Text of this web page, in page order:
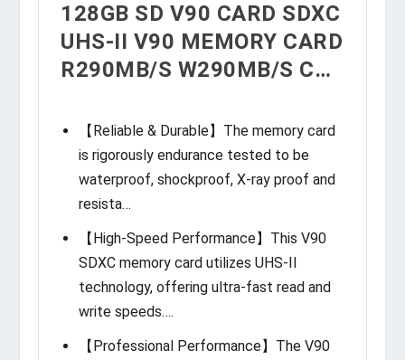
128GB SD V90 CARD SDXC
UHS-II V90 MEMORY CARD
R290MB/S W290MB/S C…
【Reliable & Durable】The memory card
is rigorously endurance tested to be
waterproof, shockproof, X-ray proof and
resista…
【High-Speed Performance】This V90
SDXC memory card utilizes UHS-II
technology, offering ultra-fast read and
write speeds….
【Professional Performance】The V90